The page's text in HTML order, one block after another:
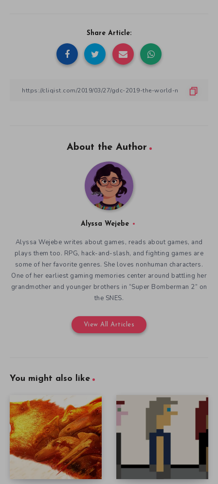
Share Article:
About the Author
Alyssa Wejebe
Alyssa Wejebe writes about games, reads about games, and
plays them too. RPG, hack-and-slash, and fighting games are
some of her favorite genres. She loves nonhuman characters.
One of her earliest gaming memories center around battling her
grandmother and younger brothers in “Super Bomberman 2” on
the SNES.
View All Articles
You might also like